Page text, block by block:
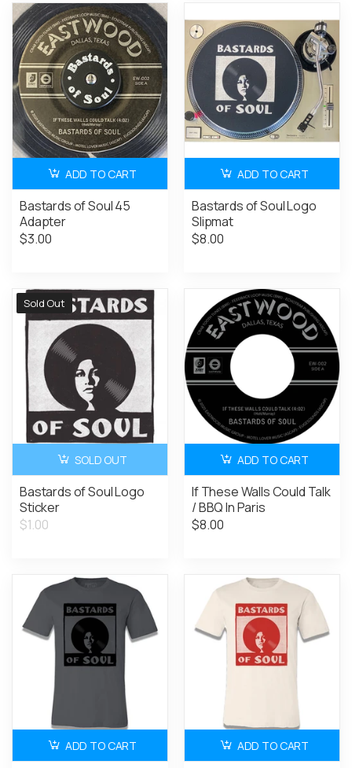
ADD TO CART
Bastards of Soul 45
Adapter
$3.00
ADD TO CART
Bastards of Soul Logo
Slipmat
$8.00
Sold Out
SOLD OUT
Bastards of Soul Logo
Sticker
$1.00
ADD TO CART
If These Walls Could Talk
/ BBQ In Paris
$8.00
ADD TO CART ADD TO CART